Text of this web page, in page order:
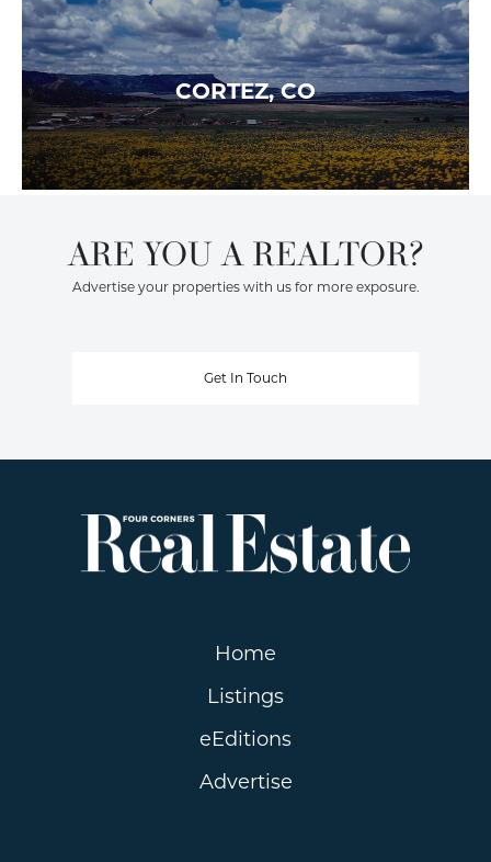
CORTEZ, CO
ARE YOU A REALTOR?
Advertise your properties with us for more exposure.
Get In Touch
Home
Listings
eEditions
Advertise